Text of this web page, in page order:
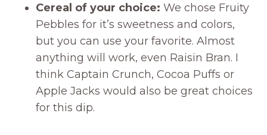
Cereal of your choice: We chose Fruity
Pebbles for it’s sweetness and colors,
but you can use your favorite. Almost
anything will work, even Raisin Bran. I
think Captain Crunch, Cocoa Puffs or
Apple Jacks would also be great choices
for this dip.